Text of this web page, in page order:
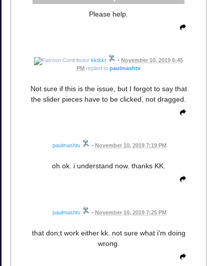
Please help.
kktkkr • November 10, 2019 6:45
PM replied to paulmashtv
Not sure if this is the issue, but I forgot to say that
the slider pieces have to be clicked, not dragged.
paulmashtv • November 10, 2019 7:19 PM
oh ok. i understand now. thanks KK.
paulmashtv • November 10, 2019 7:25 PM
that don;t work either kk. not sure what i'm doing
wrong.